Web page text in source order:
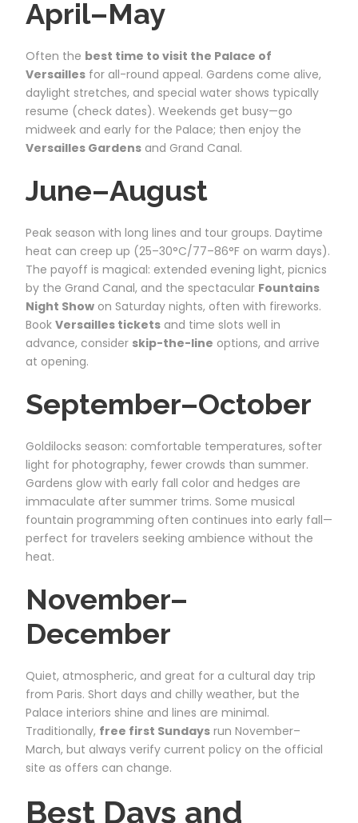
April–May
Often the best time to visit the Palace of
Versailles for all-round appeal. Gardens come alive,
daylight stretches, and special water shows typically
resume (check dates). Weekends get busy—go
midweek and early for the Palace; then enjoy the
Versailles Gardens and Grand Canal.
June–August
Peak season with long lines and tour groups. Daytime
heat can creep up (25–30°C/77–86°F on warm days).
The payoff is magical: extended evening light, picnics
by the Grand Canal, and the spectacular Fountains
Night Show on Saturday nights, often with fireworks.
Book Versailles tickets and time slots well in
advance, consider skip-the-line options, and arrive
at opening.
September–October
Goldilocks season: comfortable temperatures, softer
light for photography, fewer crowds than summer.
Gardens glow with early fall color and hedges are
immaculate after summer trims. Some musical
fountain programming often continues into early fall—
perfect for travelers seeking ambience without the
heat.
November–
December
Quiet, atmospheric, and great for a cultural day trip
from Paris. Short days and chilly weather, but the
Palace interiors shine and lines are minimal.
Traditionally, free first Sundays run November–
March, but always verify current policy on the official
site as offers can change.
Best Days and